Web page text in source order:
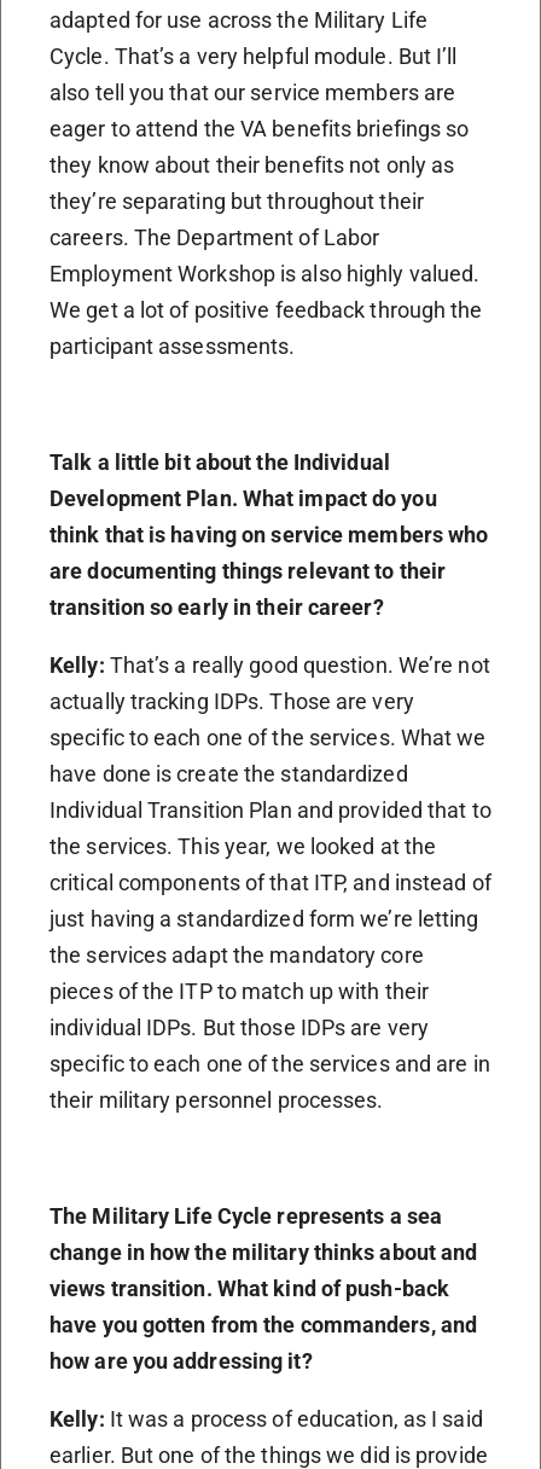
adapted for use across the Military Life
Cycle. That’s a very helpful module. But I’ll
also tell you that our service members are
eager to attend the VA benefits briefings so
they know about their benefits not only as
they’re separating but throughout their
careers. The Department of Labor
Employment Workshop is also highly valued.
We get a lot of positive feedback through the
participant assessments.
Talk a little bit about the Individual
Development Plan. What impact do you
think that is having on service members who
are documenting things relevant to their
transition so early in their career?
Kelly: That’s a really good question. We’re not
actually tracking IDPs. Those are very
specific to each one of the services. What we
have done is create the standardized
Individual Transition Plan and provided that to
the services. This year, we looked at the
critical components of that ITP, and instead of
just having a standardized form we’re letting
the services adapt the mandatory core
pieces of the ITP to match up with their
individual IDPs. But those IDPs are very
specific to each one of the services and are in
their military personnel processes.
The Military Life Cycle represents a sea
change in how the military thinks about and
views transition. What kind of push-back
have you gotten from the commanders, and
how are you addressing it?
Kelly: It was a process of education, as I said
earlier. But one of the things we did is provide